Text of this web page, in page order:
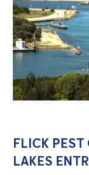
FLICK PEST
LAKES